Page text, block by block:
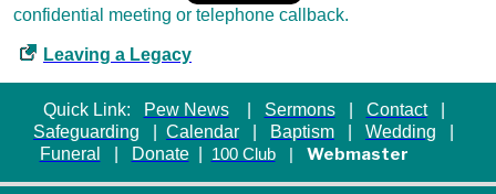
confidential meeting or telephone callback.
Leaving a Legacy
Quick Link: Pew News| Sermons| Contact|
Safeguarding
Calendar Baptism Wedding
Funeral
Donate 100 Club| Webmaster